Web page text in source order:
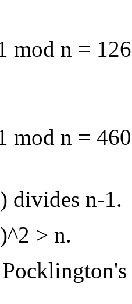
mod n =
mod n =
divides n-1.
> n.